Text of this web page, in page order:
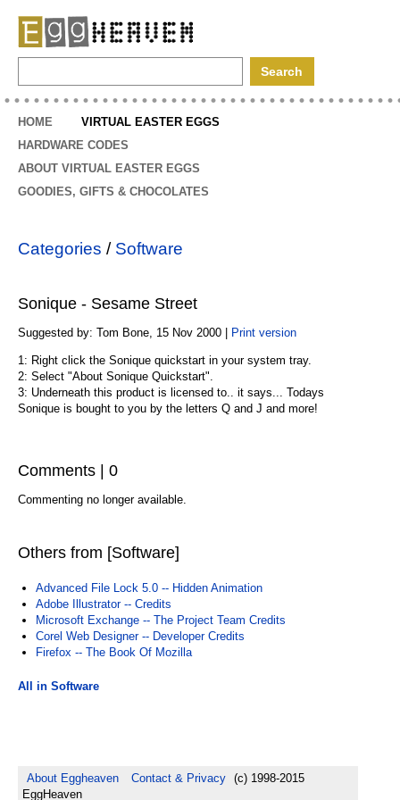
HOME
VIRTUAL EASTER EGGS
HARDWARE CODES
ABOUT VIRTUAL EASTER EGGS
GOODIES, GIFTS & CHOCOLATES
Categories / Software
Sonique - Sesame Street
Suggested by: Tom Bone, 15 Nov 2000 | Print version
1: Right click the Sonique quickstart in your system tray.
2: Select "About Sonique Quickstart".
3: Underneath this product is licensed to.. it says... Todays
Sonique is bought to you by the letters Q and J and more!
Comments | 0
Commenting no longer available.
Others from [Software]
Advanced File Lock 5.0 -- Hidden Animation
Adobe Illustrator -- Credits
Microsoft Exchange -- The Project Team Credits
Corel Web Designer -- Developer Credits
Firefox -- The Book Of Mozilla
All in Software
About Eggheaven Contact & Privacy (c) 1998-2015
EggHeaven